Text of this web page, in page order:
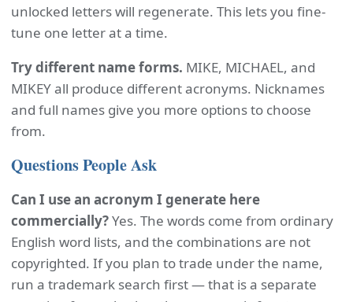
unlocked letters will regenerate. This lets you fine-
tune one letter at a time.
Try different name forms. MIKE, MICHAEL, and
MIKEY all produce different acronyms. Nicknames
and full names give you more options to choose
from.
Questions People Ask
Can I use an acronym I generate here
commercially?Yes. The words come from ordinary
English word lists, and the combinations are not
copyrighted. If you plan to trade under the name,
run a trademark search first — that is a separate